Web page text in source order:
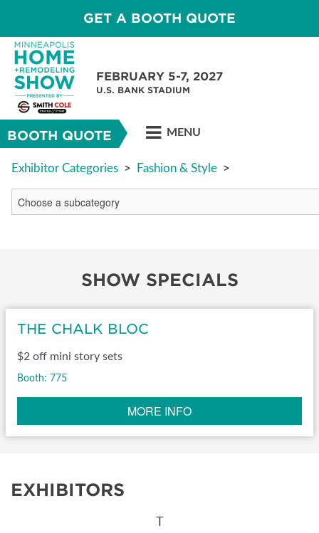
GET A BOOTH QUOTE
FEBRUARY 5-7, 2027
U.S. BANK STADIUM
BOOTH QUOTE MENU
Exhibitor Categories > Fashion & Style >
SHOW SPECIALS
THE CHALK BLOC
$2 off mini story sets
Booth: 775
MORE INFO
EXHIBITORS